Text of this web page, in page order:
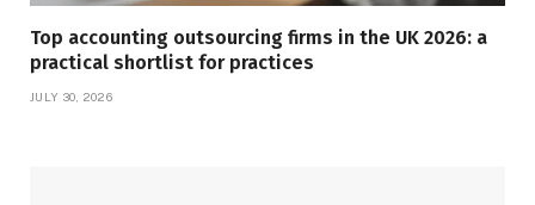
Top accounting outsourcing firms in the UK 2026: a
practical shortlist for practices
JULY 30, 2026